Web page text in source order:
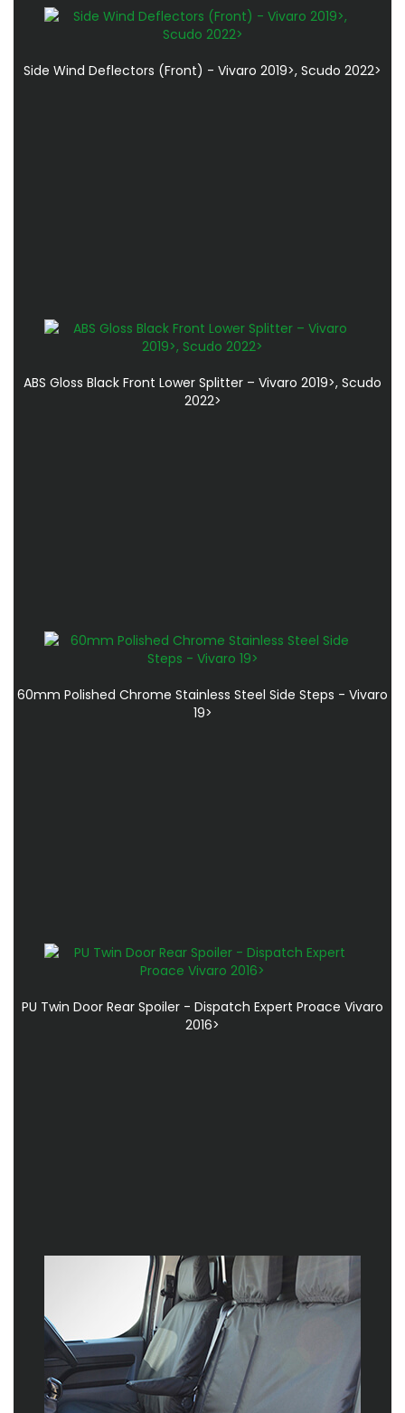
Side Wind Deflectors (Front) - Vivaro 2019>, Scudo 2022>
ABS Gloss Black Front Lower Splitter – Vivaro 2019>, Scudo
2022>
60mm Polished Chrome Stainless Steel Side Steps - Vivaro
19>
PU Twin Door Rear Spoiler - Dispatch Expert Proace Vivaro
2016>